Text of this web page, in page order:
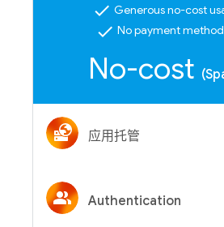
check Generous no-cost
check No payment
No-cost
应用托管
Authentication